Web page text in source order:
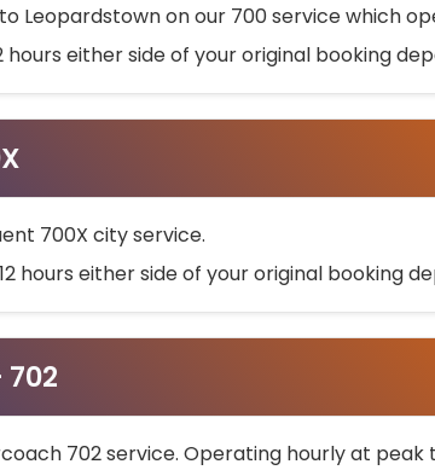
Leopardstown on our 700 service which
either side of your original booking
700X city service.
hours either side of your original booking
702 service. Operating hourly at peak